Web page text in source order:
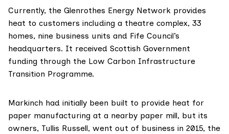
Currently, the Glenrothes Energy Network provides
heat to customers including a theatre complex, 33
homes, nine business units and Fife Council’s
headquarters. It received Scottish Government
funding through the Low Carbon Infrastructure
Transition Programme.
Markinch had initially been built to provide heat for
paper manufacturing at a nearby paper mill, but its
owners, Tullis Russell, went out of business in 2015, the